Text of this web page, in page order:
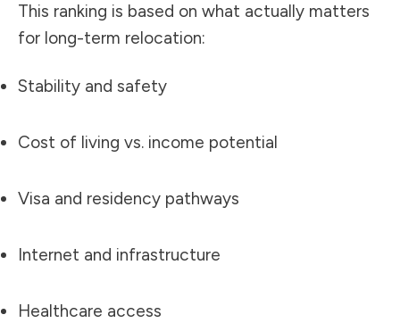
This ranking is based on what actually matters
for long-term relocation:
Stability and safety
Cost of living vs. income potential
Visa and residency pathways
Internet and infrastructure
Healthcare access